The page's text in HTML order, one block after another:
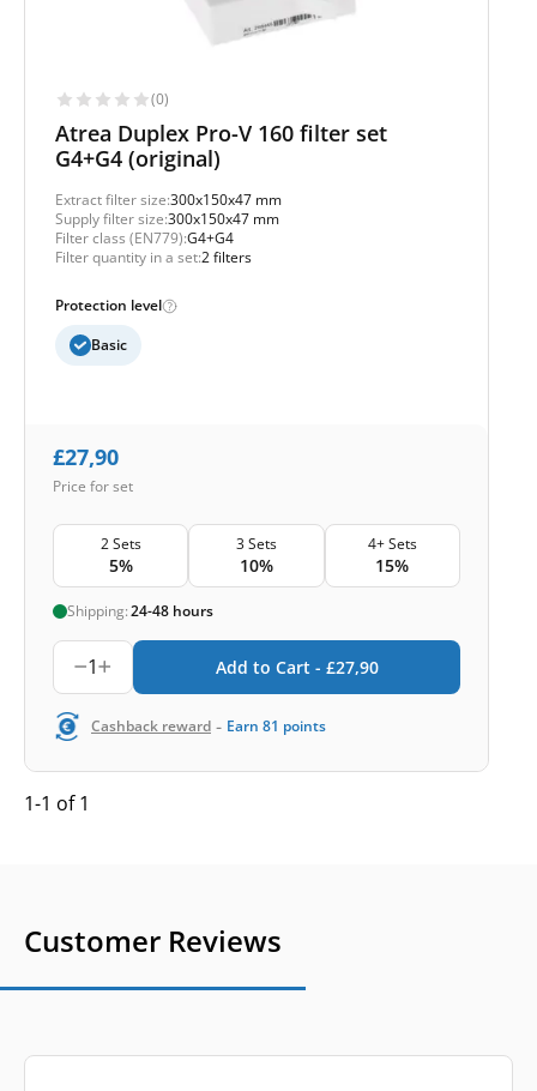
(0)
Atrea Duplex Pro-V 160 filter set
G4+G4 (original)
Extract filter size:300x150x47 mm
Supply filter size:300x150x47 mm
Filter class (EN779):G4+G4
Filter quantity in a set:2 filters
Protection level
Basic
£27,90
Price for set
2 Sets
5%
3 Sets
10%
4+ Sets
15%
Shipping:24-48 hours
1 Add to Cart - £27,90
Cashback reward - Earn 81 points
1-1 of 1
Customer Reviews